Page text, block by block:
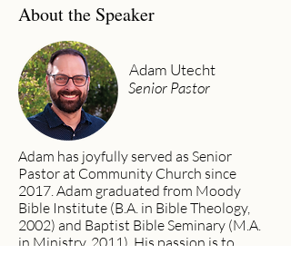
About the Speaker
Adam Utecht
Senior Pastor
Adam has joyfully served as Senior
Pastor at Community Church since
2017. Adam graduated from Moody
Bible Institute (B.A. in Bible Theology,
2002) and Baptist Bible Seminary (M.A.
in Ministry, 2011). His passion is to